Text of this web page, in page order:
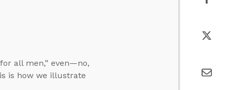
all men,” even—no,
is how we illustrate